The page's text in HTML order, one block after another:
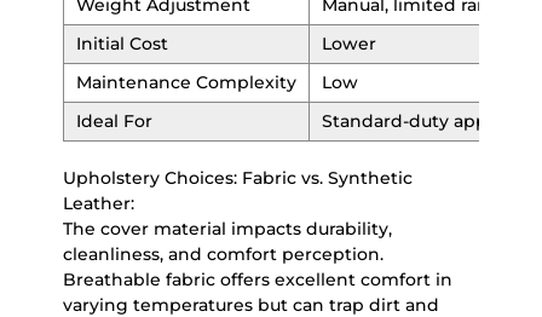
Initial Cost
Lower
Maintenance Complexity
Low
Ideal For
Standard-duty
Upholstery Choices: Fabric vs. Synthetic
Leather:
The cover material impacts durability,
cleanliness, and comfort perception.
Breathable fabric offers excellent comfort in
varying temperatures but can trap dirt and